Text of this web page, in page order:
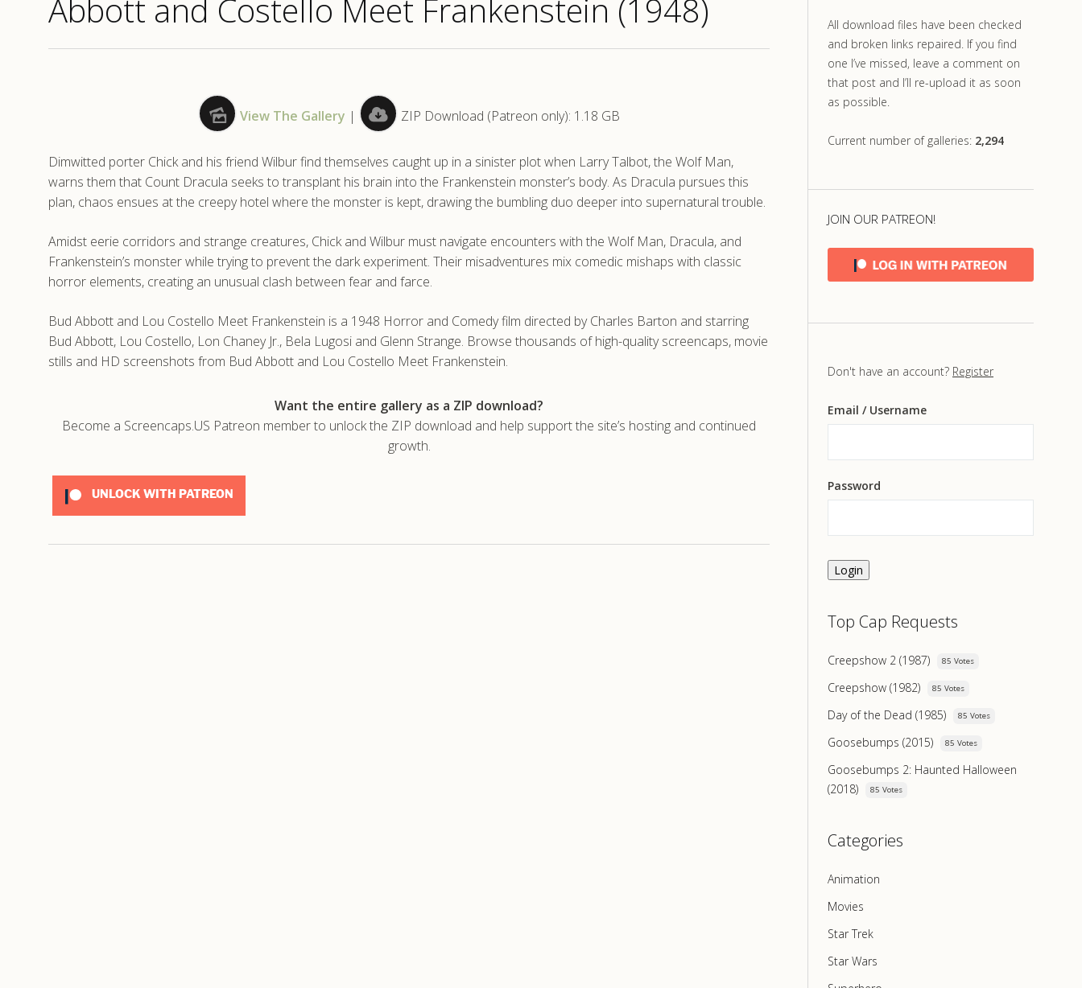
Abbott and Costello Meet Frankenstein (1948)
View The Gallery | ZIP Download (Patreon only): 1.18 GB
Dimwitted porter Chick and his friend Wilbur find themselves caught up in a sinister plot when Larry Talbot, the Wolf Man,
warns them that Count Dracula seeks to transplant his brain into the Frankenstein monster’s body. As Dracula pursues this
plan, chaos ensues at the creepy hotel where the monster is kept, drawing the bumbling duo deeper into supernatural trouble.
Amidst eerie corridors and strange creatures, Chick and Wilbur must navigate encounters with the Wolf Man, Dracula, and
Frankenstein’s monster while trying to prevent the dark experiment. Their misadventures mix comedic mishaps with classic
horror elements, creating an unusual clash between fear and farce.
Bud Abbott and Lou Costello Meet Frankenstein is a 1948 Horror and Comedy film directed by Charles Barton and starring
Bud Abbott, Lou Costello, Lon Chaney Jr., Bela Lugosi and Glenn Strange. Browse thousands of high-quality screencaps, movie
stills and HD screenshots from Bud Abbott and Lou Costello Meet Frankenstein.
Want the entire gallery as a ZIP download?
Become a Screencaps.US Patreon member to unlock the ZIP download and help support the site’s hosting and continued
growth.
UNLOCK WITH PATREON
All download files have been checked
and broken links repaired. If you find
one I’ve missed, leave a comment on
that post and I’ll re-upload it as soon
as possible.
Current number of galleries: 2,294
JOIN OUR PATREON!
Don't have an account? Register
Email / Username
Password
Login
Top Cap Requests
Creepshow 2 (1987) 85 Votes
Creepshow (1982) 85 Votes
Day of the Dead (1985) 85 Votes
Goosebumps (2015) 85 Votes
Goosebumps 2: Haunted Halloween
(2018)
85 Votes
Categories
Animation
Movies
Star Trek
Star Wars